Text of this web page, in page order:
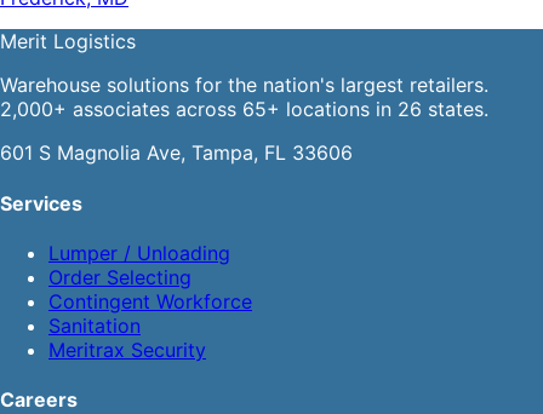
Merit Logistics
Warehouse solutions for the nation's largest retailers.
2,000+ associates across 65+ locations in 26 states.
601 S Magnolia Ave, Tampa, FL 33606
Services
Lumper / Unloading
Order Selecting
Contingent Workforce
Sanitation
Meritrax Security
Careers